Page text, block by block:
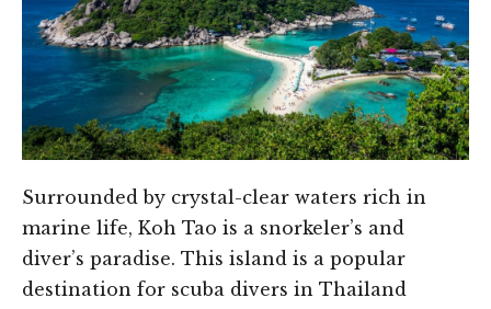
Surrounded by crystal-clear waters rich in
marine life, Koh Tao is a snorkeler’s and
diver’s paradise. This island is a popular
destination for scuba divers in Thailand